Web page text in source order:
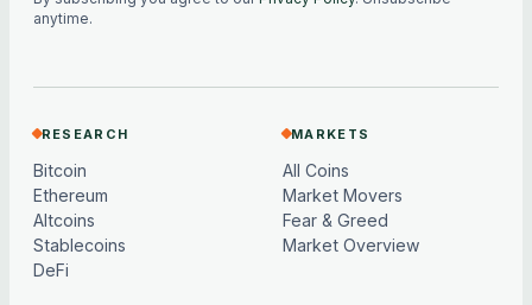
anytime.
RESEARCH
Bitcoin
Ethereum
Altcoins
Stablecoins
DeFi
MARKETS
All Coins
Market Movers
Fear & Greed
Market Overview